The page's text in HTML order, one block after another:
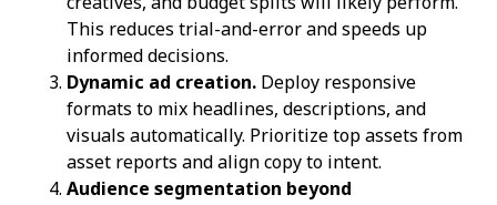
This reduces trial-and-error and speeds up
informed decisions.
Dynamic ad creation. Deploy responsive
formats to mix headlines, descriptions, and
visuals automatically. Prioritize top assets from
asset reports and align copy to intent.
Audience segmentation beyond